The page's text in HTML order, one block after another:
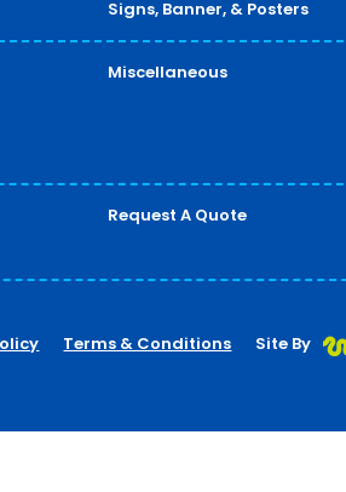
Signs, Banner, & Posters
Miscellaneous
Request A Quote
Terms & Conditions Site By